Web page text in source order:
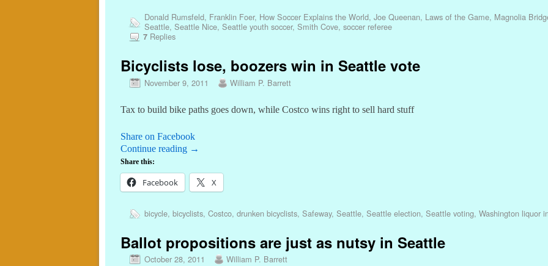
Donald Rumsfeld, Franklin Foer, How Soccer Explains the World, Joe Queenan, Laws of the Game, Magnolia
Seattle, Seattle Nice, Seattle youth soccer, Smith Cove, soccer referee
7Replies
Bicyclists lose, boozers win in Seattle vote
November 9, 2011 William P. Barrett
Tax to build bike paths goes down, while Costco wins right to sell hard stuff
Share on Facebook
Continue reading →
Share this:
Facebook X
bicycle, bicyclists, Costco, drunken bicyclists, Safeway, Seattle, Seattle election, Seattle voting, Washington liquor
Ballot propositions are just as nutsy in Seattle
October 28, 2011 William P. Barrett